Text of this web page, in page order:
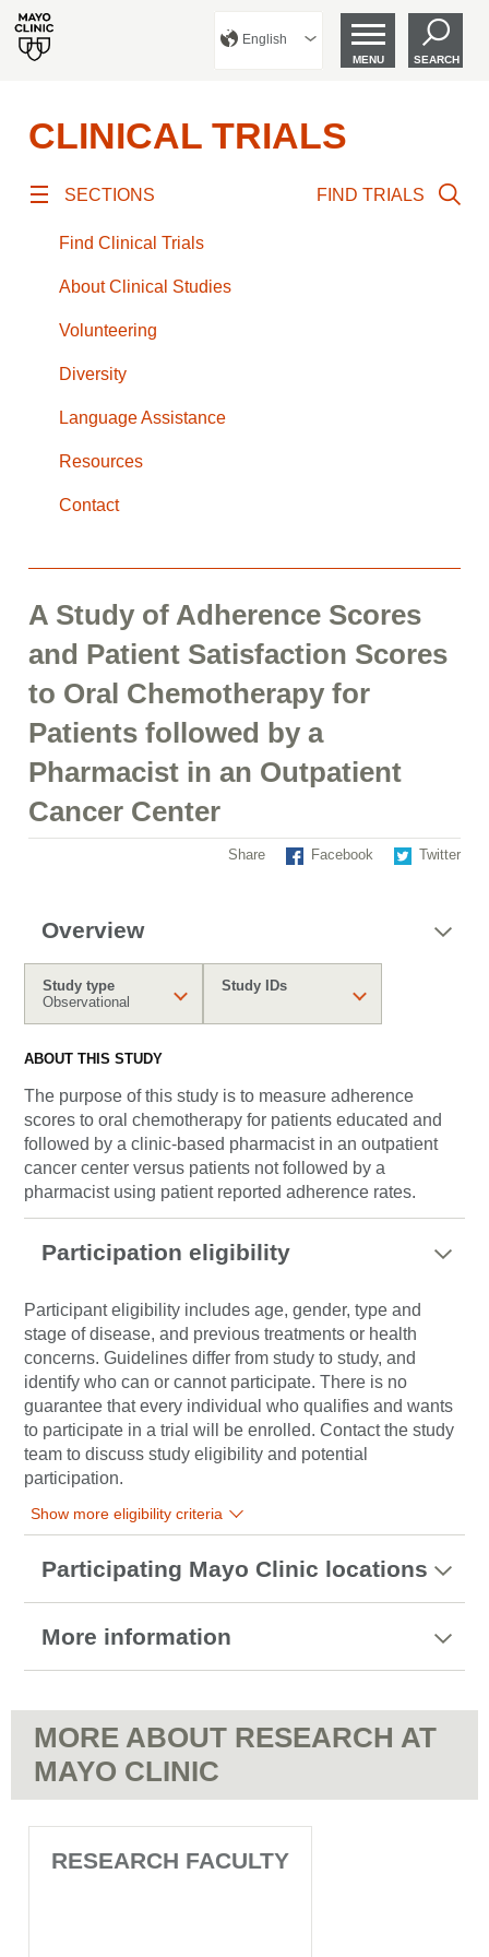
English
MENU SEARCH
CLINICAL TRIALS
SECTIONS
Find Clinical Trials
About Clinical Studies
Volunteering
Diversity
Language Assistance
Resources
Contact
FIND TRIALS
A Study of Adherence Scores
and Patient Satisfaction Scores
to Oral Chemotherapy for
Patients followed by a
Pharmacist in an Outpatient
Cancer Center
Share Facebook Twitter
Overview
Study type
Observational
Study IDs
ABOUT THIS STUDY
The purpose of this study is to measure adherence
scores to oral chemotherapy for patients educated and
followed by a clinic-based pharmacist in an outpatient
cancer center versus patients not followed by a
pharmacist using patient reported adherence rates.
Participation eligibility
Participant eligibility includes age, gender, type and
stage of disease, and previous treatments or health
concerns. Guidelines differ from study to study, and
identify who can or cannot participate. There is no
guarantee that every individual who qualifies and wants
to participate in a trial will be enrolled. Contact the study
team to discuss study eligibility and potential
participation.
Show more eligibility criteria
Participating Mayo Clinic locations
More information
MORE ABOUT RESEARCH AT
MAYO CLINIC
RESEARCH FACULTY